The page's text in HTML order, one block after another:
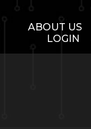
ABOUT US
LOGIN